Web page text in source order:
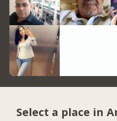
Select a place in